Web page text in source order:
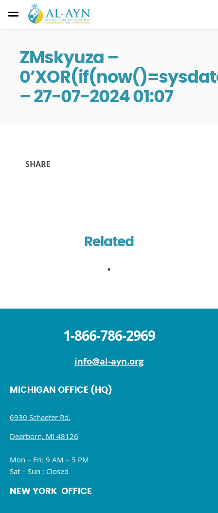
ZMskyuza –
– 27-07-2024 01:07
SHARE
Related
1-866-786-2969
info@al-ayn.org
MICHIGAN OFFICE (HQ)
6930 Schaefer Rd.
Dearborn, MI 48126
Mon – Fri: 9 AM – 5 PM
Sat – Sun : Closed
NEW YORK OFFICE